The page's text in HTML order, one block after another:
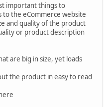
important things to
the eCommerce website
and quality of the product
or product description
are big in size, yet loads
the product in easy to read